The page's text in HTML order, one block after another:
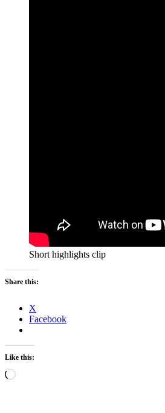
Short highlights clip
Share this:
X
Facebook
Like this:
Loading…